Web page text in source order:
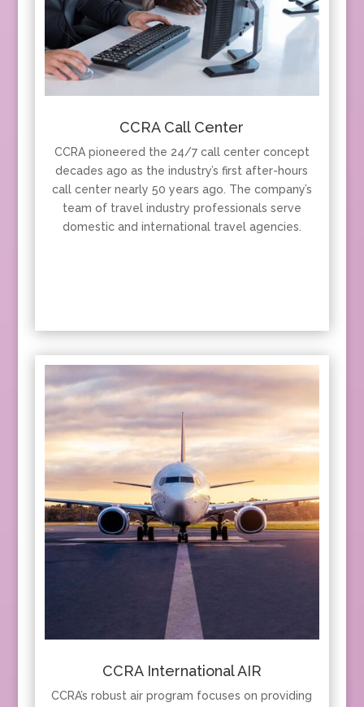
CCRA Call Center
CCRA pioneered the 24/7 call center concept
decades ago as the industry’s first after-hours
call center nearly 50 years ago. The company’s
team of travel industry professionals serve
domestic and international travel agencies.
CCRA International AIR
CCRA’s robust air program focuses on providing